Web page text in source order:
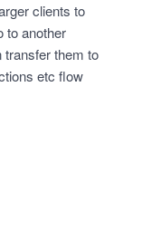
clients to
to another
transfer them to
etc flow